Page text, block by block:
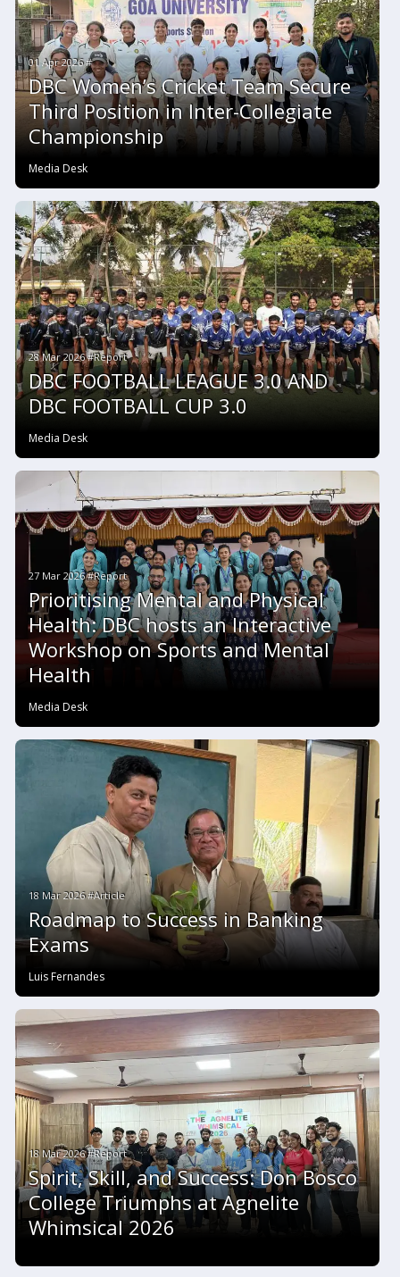
01 Apr 2026 #
DBC Women’s Cricket Team Secure
Third Position in Inter-Collegiate
Championship
Media Desk
28 Mar 2026 #Report
DBC FOOTBALL LEAGUE 3.0 AND
DBC FOOTBALL CUP 3.0
Media Desk
27 Mar 2026 #Report
Prioritising Mental and Physical
Health: DBC hosts an Interactive
Workshop on Sports and Mental
Health
Media Desk
18 Mar 2026 #Article
Roadmap to Success in Banking
Exams
Luis Fernandes
18 Mar 2026 #Report
Spirit, Skill, and Success: Don Bosco
College Triumphs at Agnelite
Whimsical 2026